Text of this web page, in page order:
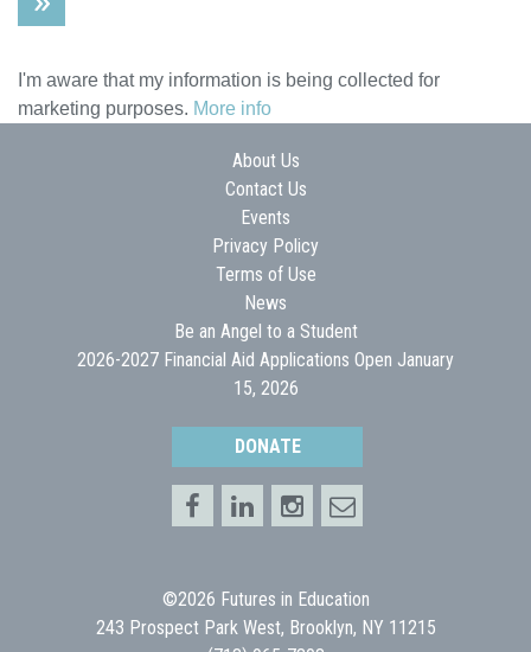
I'm aware that my information is being collected for
marketing purposes. More info
About Us
Contact Us
Events
Privacy Policy
Terms of Use
News
Be an Angel to a Student
2026-2027 Financial Aid Applications Open January
15, 2026
DONATE
©2026 Futures in Education
243 Prospect Park West, Brooklyn, NY 11215